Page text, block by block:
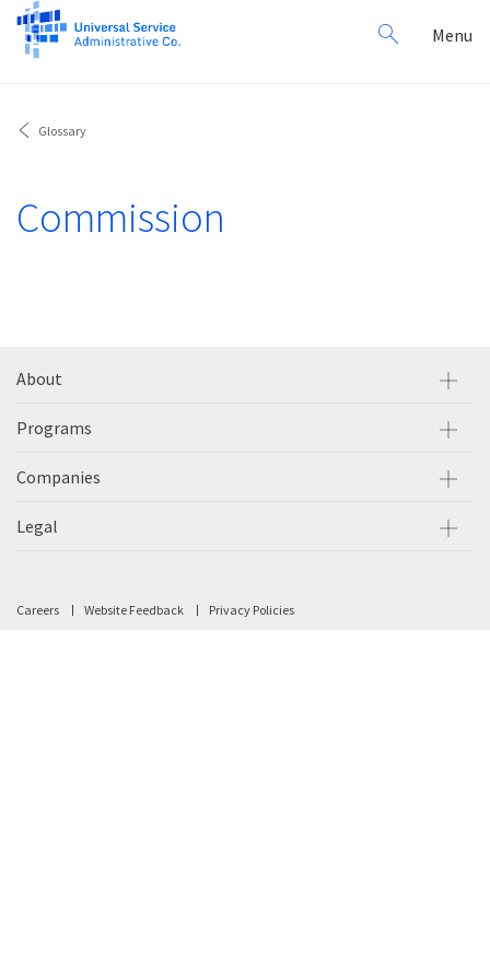
Search
for:
Menu
Glossary
Commission
About
Programs
Companies
Legal
Careers Website Feedback Privacy Policies